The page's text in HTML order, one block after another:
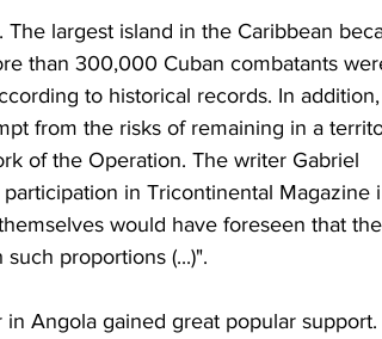
largest island in the Caribbean
than 300,000 Cuban combatants
to historical records. In
from the risks of remaining in a
of the Operation. The writer Gabriel
in Tricontinental Magazine
would have foreseen that
proportions (...)".
Angola gained great popular